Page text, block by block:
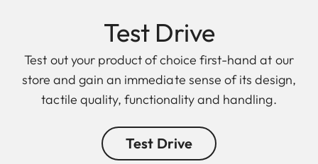
Test Drive
Test out your product of choice first-hand at our
store and gain an immediate sense of its design,
tactile quality, functionality and handling.
Test Drive